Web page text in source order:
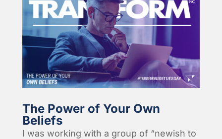
The Power of Your Own
Beliefs
I was working with a group of “newish to